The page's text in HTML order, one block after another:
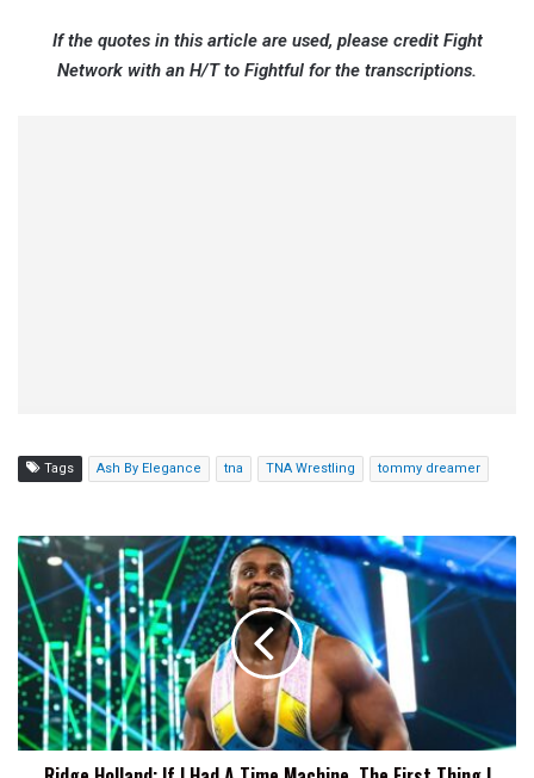
If the quotes in this article are used, please credit Fight
Network with an H/T to Fightful for the transcriptions.
Tags Ash By Elegance tna TNA Wrestling tommy dreamer
Ridge
Holland:
If
I
Had
A
Time
Machine,
The
First